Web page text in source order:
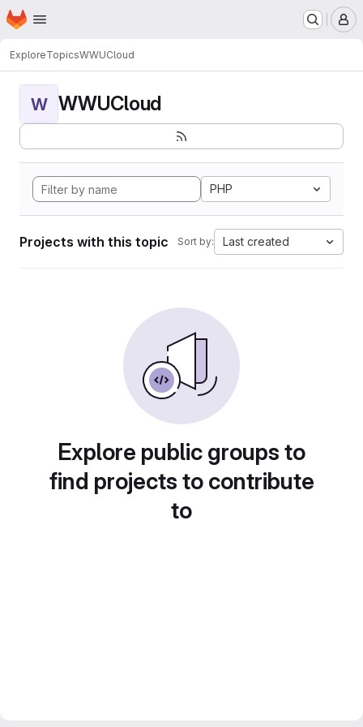
Skip to main content
Homepage
ExploreTopicsWWUCloud
W WWUCloud
PHP
Projects with this topic Sort by: Last created
Explore public groups to
find projects to contribute
to